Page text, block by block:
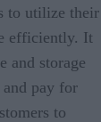
to utilize their
efficiently. It
and storage
pay for
to